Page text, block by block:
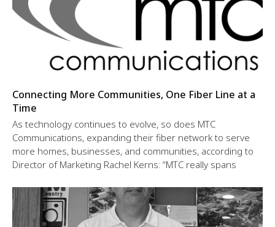
Connecting More Communities, One Fiber Line at a
Time
As technology continues to evolve, so does MTC
Communications, expanding their fiber network to serve
more homes, businesses, and communities, according to
Director of Marketing Rachel Kerns: “MTC really spans